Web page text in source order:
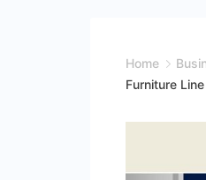
Home
Furniture